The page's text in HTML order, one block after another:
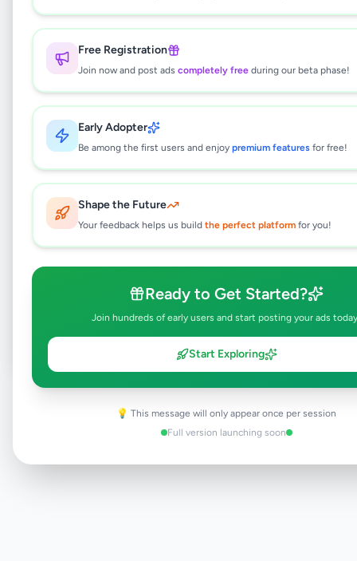
Free Registration
Join now and post ads completely free during our beta phase!
Early Adopter
Be among the first users and enjoy premium features for free!
Shape the Future
Your feedback helps us build the perfect platform for you!
Ready to Get Started?
Join hundreds of early users and start posting your ads
Start Exploring
💡 This message will only appear once per session
Full version launching soon
Why can't I see this listing?
All listings on Selling.lk are reviewed by our
team to ensure quality and safety. This
will be visible to everyone once approved.
This typically takes 24-48 hours.
Browse Active Listings
Post Your Own Ad